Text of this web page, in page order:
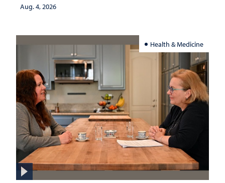
Aug. 4, 2026
Health & Medicine